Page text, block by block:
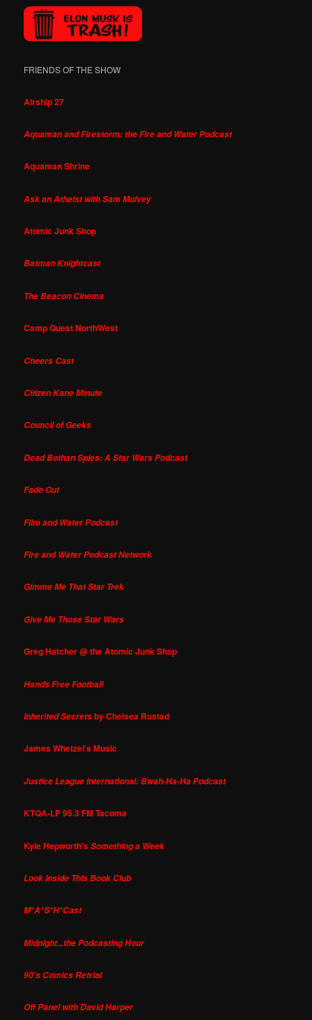
FRIENDS OF THE SHOW
Airship 27
Aquaman and Firestorm: the Fire and Water Podcast
Aquaman Shrine
Ask an Atheist with Sam Mulvey
Atomic Junk Shop
Batman Knightcast
The Beacon Cinema
Camp Quest NorthWest
Cheers Cast
Citizen Kane Minute
Council of Geeks
Dead Bothan Spies: A Star Wars Podcast
Fade Out
Film and Water Podcast
Fire and Water Podcast Network
Gimme Me That Star Trek
Give Me Those Star Wars
Greg Hatcher @ the Atomic Junk Shop
Hands Free Football
Inherited Secretsby Chelsea Rustad
James Whetzel's Music
Justice League International: Bwah-Ha-Ha Podcast
KTQA-LP 95.3 FM Tacoma
Kyle Hepworth'sSomething a Week
Look Inside This Book Club
M*A*S*H*Cast
Midnight...the Podcasting Hour
90's Comics Retrial
Off Panel with David Harper